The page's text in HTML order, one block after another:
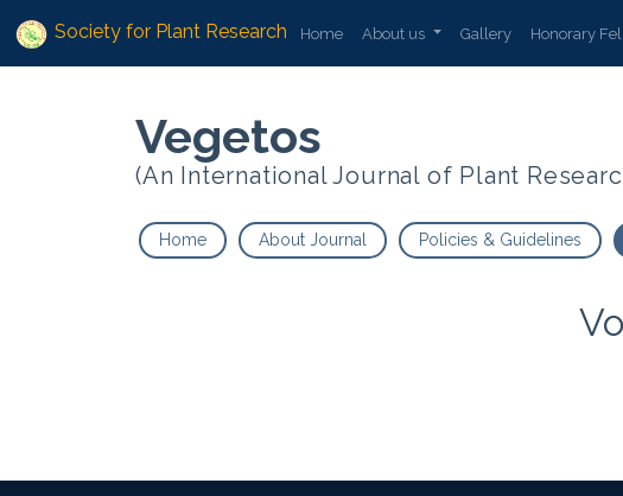
Society for Plant Research Home About us Gallery Honorary
Vegetos
(An International Journal of Plant
Home About Journal Policies & Guidelines